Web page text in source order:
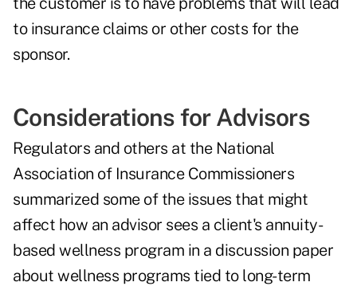
to insurance claims or other costs for the
sponsor.
Considerations for Advisors
Regulators and others at the National
Association of Insurance Commissioners
summarized some of the issues that might
affect how an advisor sees a client's annuity-
based wellness program in a discussion paper
about wellness programs tied to long-term